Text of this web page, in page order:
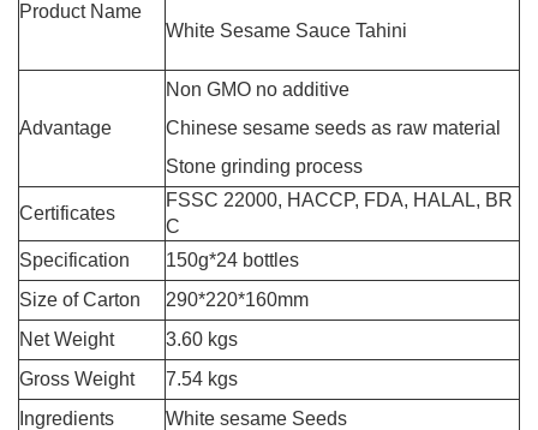
Product Name
White Sesame Sauce Tahini
Advantage
Non GMO no additive
Chinese sesame seeds as raw material
Stone grinding process
Certificates
FSSC 22000, HACCP, FDA, HALAL, BR
C
Specification
150g*24 bottles
Size of Carton
290*220*160mm
Net Weight
3.60 kgs
Gross Weight
7.54 kgs
Ingredients
White sesame Seeds